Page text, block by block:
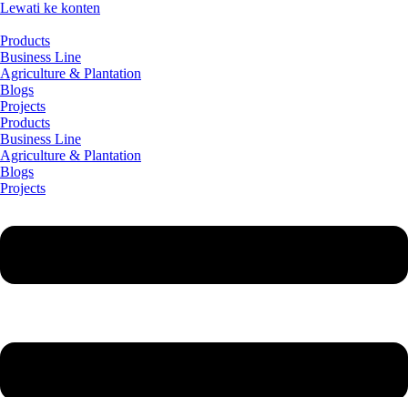
Lewati ke konten
Products
Business Line
Agriculture & Plantation
Blogs
Projects
Products
Business Line
Agriculture & Plantation
Blogs
Projects